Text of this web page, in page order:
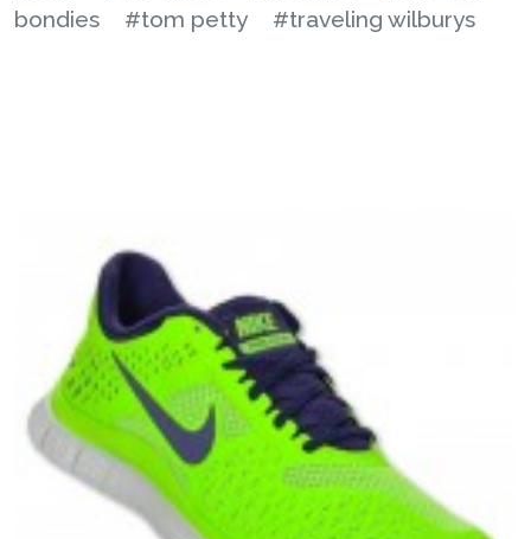
bondies
#tom petty #traveling wilburys